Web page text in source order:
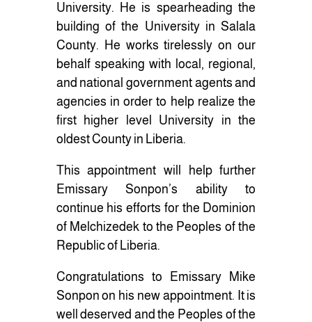
University. He is spearheading the
building of the University in Salala
County. He works tirelessly on our
behalf speaking with local, regional,
and national government agents and
agencies in order to help realize the
first higher level University in the
oldest County in Liberia.
This appointment will help further
Emissary Sonpon’s ability to
continue his efforts for the Dominion
of Melchizedek to the Peoples of the
Republic of Liberia.
Congratulations to Emissary Mike
Sonpon on his new appointment. It is
well deserved and the Peoples of the